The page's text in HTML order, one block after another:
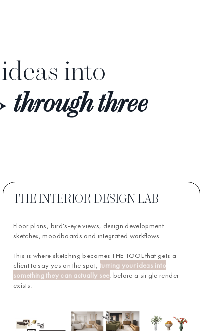
into
through three
THE INTERIOR DESIGN LAB
Floor plans, bird's-eye views, design development
sketches, moodboards and integrated workflows.
This is where sketching becomes THE TOOL that gets a
client to say yes on the spot, turning your ideas into
something they can actually see, before a single render
exists.